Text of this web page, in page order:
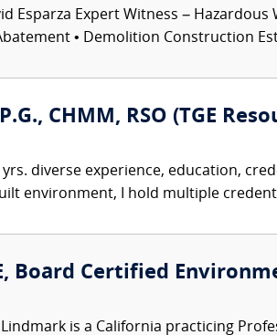
Esparza Expert Witness –
• Demolition Construction
CHMM, RSO (TGE
yrs. diverse experience, education,
environment, I hold multiple
Board Certified
Lindmark is a California practicing